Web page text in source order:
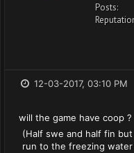
Posts:
12-03-2017, 03:10 PM
will the game have coop ?
(Half swe and half fin
run to the freezing